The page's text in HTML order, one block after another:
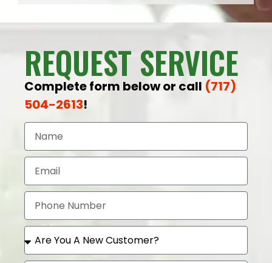
REQUEST SERVICE
Complete form below or call (717)
504-2613!